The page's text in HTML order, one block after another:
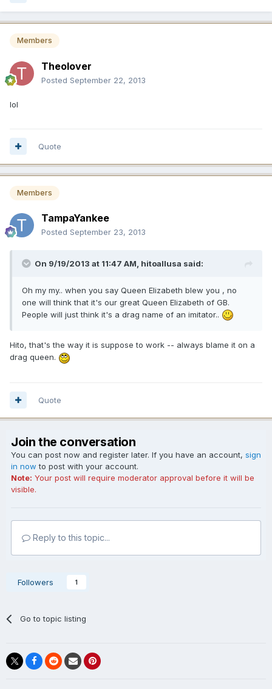
Members
Theolover
Posted September 22, 2013
lol
Quote
Members
TampaYankee
Posted September 23, 2013
On 9/19/2013 at 11:47 AM, hitoallusa said:
Oh my my.. when you say Queen Elizabeth blew you , no
one will think that it's our great Queen Elizabeth of GB.
People will just think it's a drag name of an imitator..
Hito, that's the way it is suppose to work -- always blame it on a
drag queen.
Quote
Join the conversation
You can post now and register later. If you have an account, sign
in now to post with your account.
Note: Your post will require moderator approval before it will be
visible.
Reply to this topic...
Followers 1
Go to topic listing